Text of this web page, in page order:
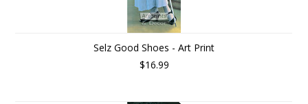
Selz Good Shoes - Art Print
$16.99